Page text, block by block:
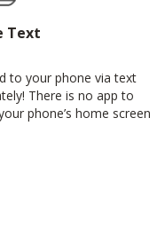
Text
to your phone via text
There is no app to
phone’s home screen